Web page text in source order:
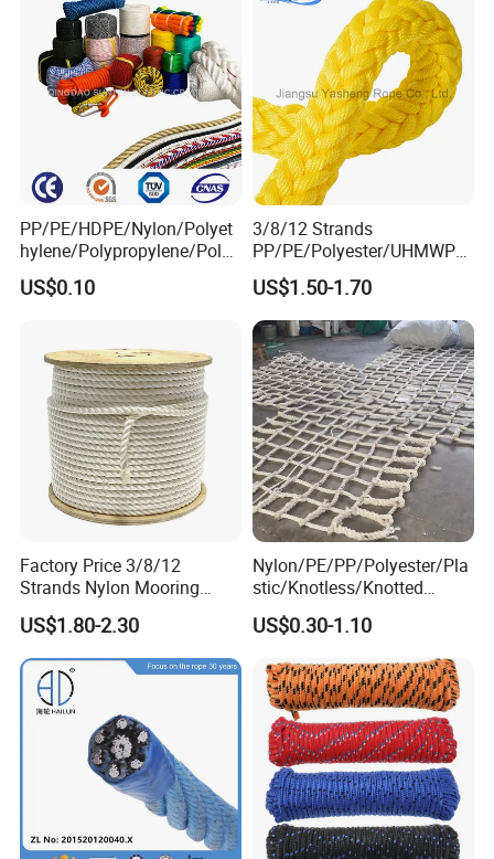
Company Profile
PP/PE/HDPE/Nylon/Polyet
hylene/Polypropylene/Polye
ster/Polyamide//UHMWPE/
Plastic/Winch/Static/Safety
Rope
US$0.10
3/8/12 Strands
PP/PE/Polyester/UHMWPE/
Polyamide High Strength UV
Resistant Durable Mooring
Rope/Marine Rope/Ship
Rope with Trade Assurance
US$1.50-1.70
Factory Price 3/8/12
Strands Nylon Mooring
Rope for Packaging
Agriculture Marine Fishing
US$1.80-2.30
Nylon/PE/PP/Polyester/Pla
stic/Knotless/Knotted
Scaffolding/Building
Construction/Container/Trai
Cargo/Sports/Playground/A
nti Falling Safety Catch Net
US$0.30-1.10